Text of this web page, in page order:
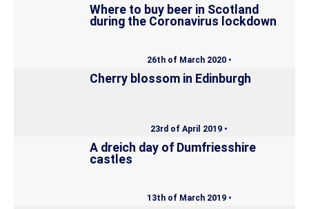
Where to buy beer in Scotland
during the Coronavirus lockdown
26th of March 2020 •
Cherry blossom in Edinburgh
23rd of April 2019 •
A dreich day of Dumfriesshire
castles
13th of March 2019 •